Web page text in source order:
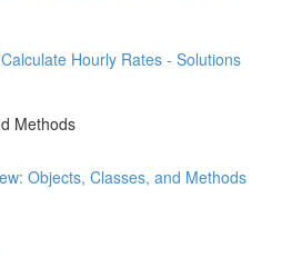
Hourly Rates - Solutions
Methods
Objects, Classes, and Methods